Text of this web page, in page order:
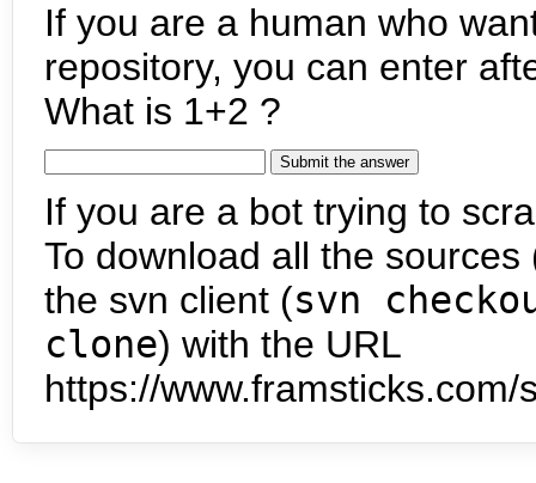
If you are a human who
repository, you can enter
What is 1+2 ?
If you are a bot trying to
To download all the
the svn client (svn
clone) with the URL
https://www.framsticks.com/